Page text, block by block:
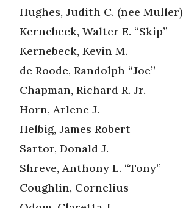
Hughes, Judith C. (nee Muller)
Kernebeck, Walter E. “Skip”
Kernebeck, Kevin M.
de Roode, Randolph “Joe”
Chapman, Richard R. Jr.
Horn, Arlene J.
Helbig, James Robert
Sartor, Donald J.
Shreve, Anthony L. “Tony”
Coughlin, Cornelius